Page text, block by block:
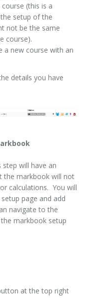
(this is a
setup of the
not be the same
course).
a new course with an
details you have
will have an
the markbook will not
calculations. You will
page and add
navigate to the
markbook setup
at the top right